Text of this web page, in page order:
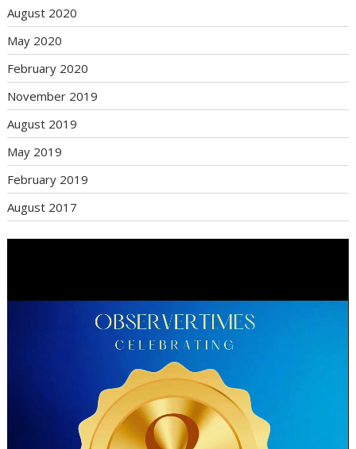
August 2020
May 2020
February 2020
November 2019
August 2019
May 2019
February 2019
August 2017